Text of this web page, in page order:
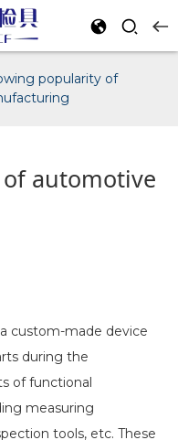
popularity of
automotive
custom-made device
during the
of functional
measuring
tools, etc. These